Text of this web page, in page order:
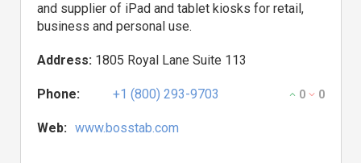
and supplier of iPad and tablet kiosks for retail,
business and personal use.
Address: 1805 Royal Lane Suite 113
Phone: +1 (800) 293-9703 0 0
Web: www.bosstab.com